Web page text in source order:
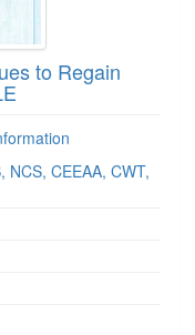
to Regain
NCS, CEEAA, CWT,